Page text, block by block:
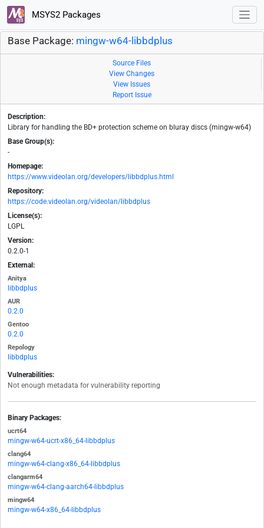
MSYS2 Packages
Base Package: mingw-w64-libbdplus
Source Files
View Changes
View Issues
Report Issue
Description:
Library for handling the BD+ protection scheme on bluray discs (mingw-w64)
Base Group(s):
-
Homepage:
https://www.videolan.org/developers/libbdplus.html
Repository:
https://code.videolan.org/videolan/libbdplus
License(s):
LGPL
Version:
0.2.0-1
External:
Anitya
libbdplus
AUR
0.2.0
Gentoo
0.2.0
Repology
libbdplus
Vulnerabilities:
Not enough metadata for vulnerability reporting
Binary Packages:
ucrt64
mingw-w64-ucrt-x86_64-libbdplus
clang64
mingw-w64-clang-x86_64-libbdplus
clangarm64
mingw-w64-clang-aarch64-libbdplus
mingw64
mingw-w64-x86_64-libbdplus